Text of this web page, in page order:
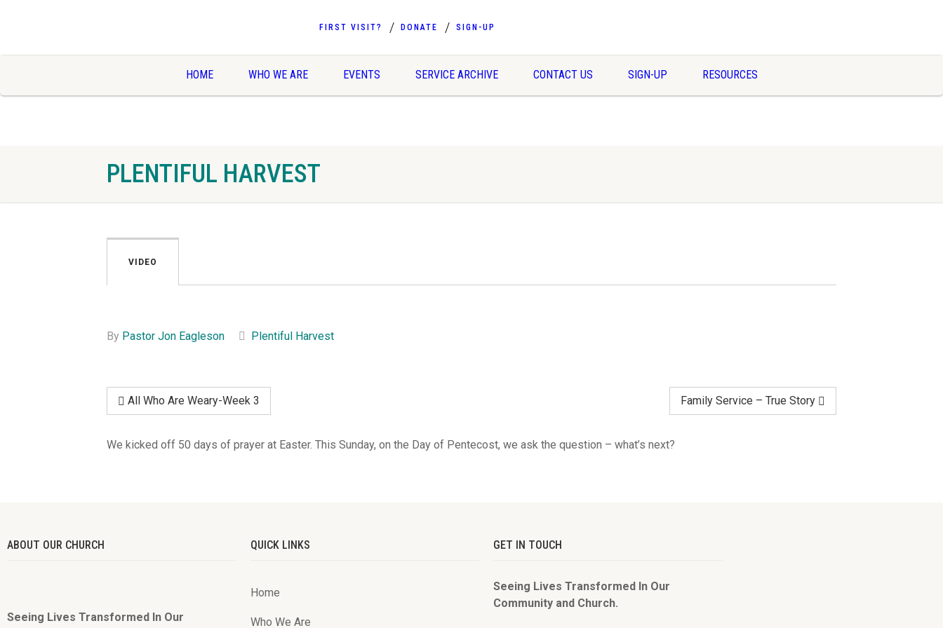
FIRST VISIT? DONATE SIGN-UP
HOME WHO WE ARE EVENTS SERVICE ARCHIVE CONTACT US SIGN-UP RESOURCES
PLENTIFUL HARVEST
VIDEO
By Pastor Jon Eagleson Plentiful Harvest
All Who Are Weary-Week 3 Family Service – True Story
We kicked off 50 days of prayer at Easter. This Sunday, on the Day of Pentecost, we ask the question – what’s next?
ABOUT OUR CHURCH
Seeing Lives Transformed In Our
QUICK LINKS
Home
Who We Are
GET IN TOUCH
Seeing Lives Transformed In Our
Community and Church.